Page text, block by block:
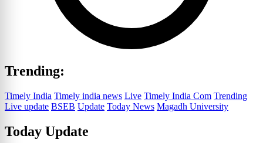
Trending:
Timely India Timely india news Live Timely India Com Trending
Live update BSEB Update Today News Magadh University
Today Update